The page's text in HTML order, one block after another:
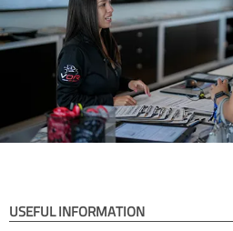
USEFUL INFORMATION